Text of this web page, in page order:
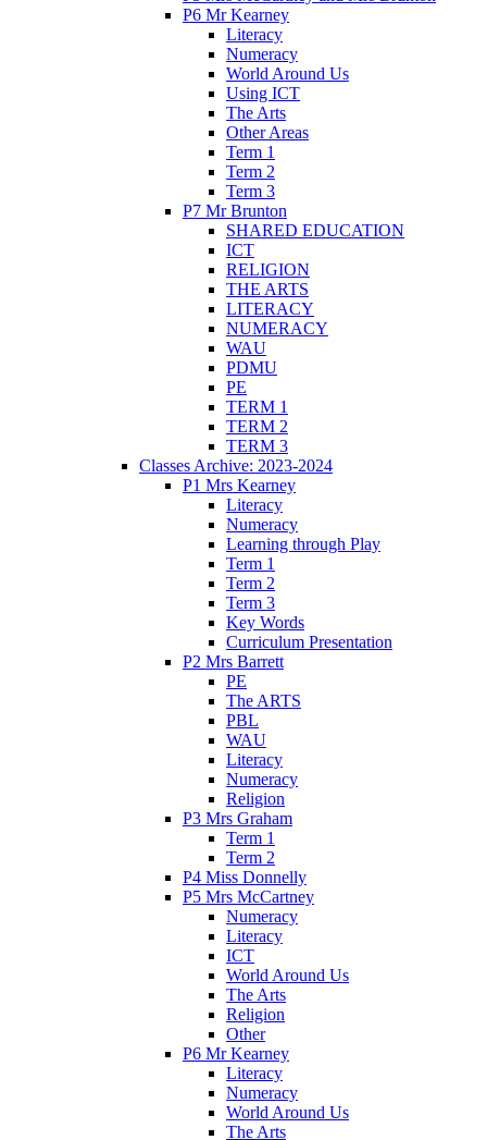
P6 Mr Kearney
Literacy
Numeracy
World Around Us
Using ICT
The Arts
Other Areas
Term 1
Term 2
Term 3
P7 Mr Brunton
SHARED EDUCATION
ICT
RELIGION
THE ARTS
LITERACY
NUMERACY
WAU
PDMU
PE
TERM 1
TERM 2
TERM 3
Classes Archive: 2023-2024
P1 Mrs Kearney
Literacy
Numeracy
Learning through Play
Term 1
Term 2
Term 3
Key Words
Curriculum Presentation
P2 Mrs Barrett
PE
The ARTS
PBL
WAU
Literacy
Numeracy
Religion
P3 Mrs Graham
Term 1
Term 2
P4 Miss Donnelly
P5 Mrs McCartney
Numeracy
Literacy
ICT
World Around Us
The Arts
Religion
Other
P6 Mr Kearney
Literacy
Numeracy
World Around Us
The Arts